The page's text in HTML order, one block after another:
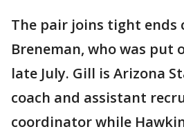
The pair joins tight ends
Breneman, who was put
late July. Gill is Arizona
coach and assistant
coordinator while